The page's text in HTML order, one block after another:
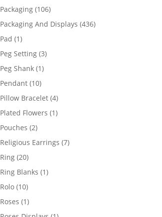
products
Packaging 106106
products
Packaging And Displays 436436
Pad 11
product
Peg Setting 33
Peg Shank 11
Pendant 1010
products
Pillow Bracelet 44
products
Plated Flowers 11
Pouches 22
products
Religious Earrings 77
Ring 2020
products
Ring Blanks 11
Rolo 1010
products
Roses 11
product